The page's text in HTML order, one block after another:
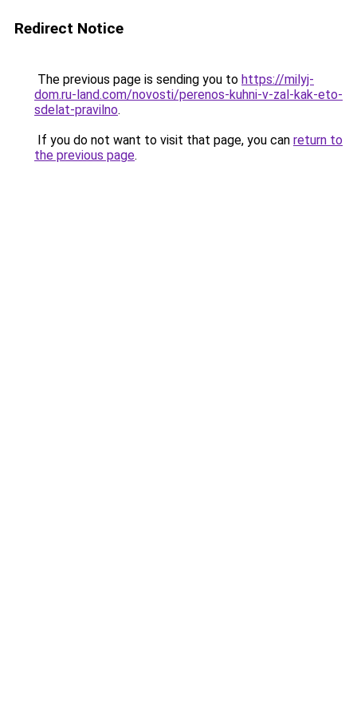
Redirect Notice
The previous page is sending you to https://milyj-
dom.ru-land.com/novosti/perenos-kuhni-v-zal-kak-eto-
sdelat-pravilno.
If you do not want to visit that page, you can return to
the previous page.